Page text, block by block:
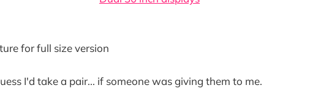
for full size version
I'd take a pair... if someone was giving them to me.